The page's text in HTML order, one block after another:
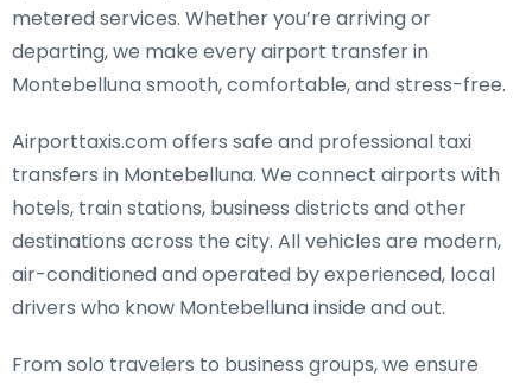
metered services. Whether you’re arriving or
departing, we make every airport transfer in
Montebelluna smooth, comfortable, and stress-free.
Airporttaxis.com offers safe and professional taxi
transfers in Montebelluna. We connect airports with
hotels, train stations, business districts and other
destinations across the city. All vehicles are modern,
air-conditioned and operated by experienced, local
drivers who know Montebelluna inside and out.
From solo travelers to business groups, we ensure